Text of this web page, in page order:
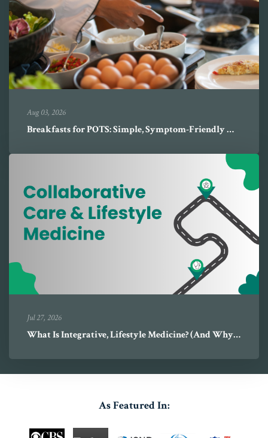
Aug 03, 2026
Breakfasts for POTS: Simple, Symptom-Friendly Mornings with Ruben L...
Jul 27, 2026
What Is Integrative, Lifestyle Medicine? (And Why It's Different)
As Featured In: